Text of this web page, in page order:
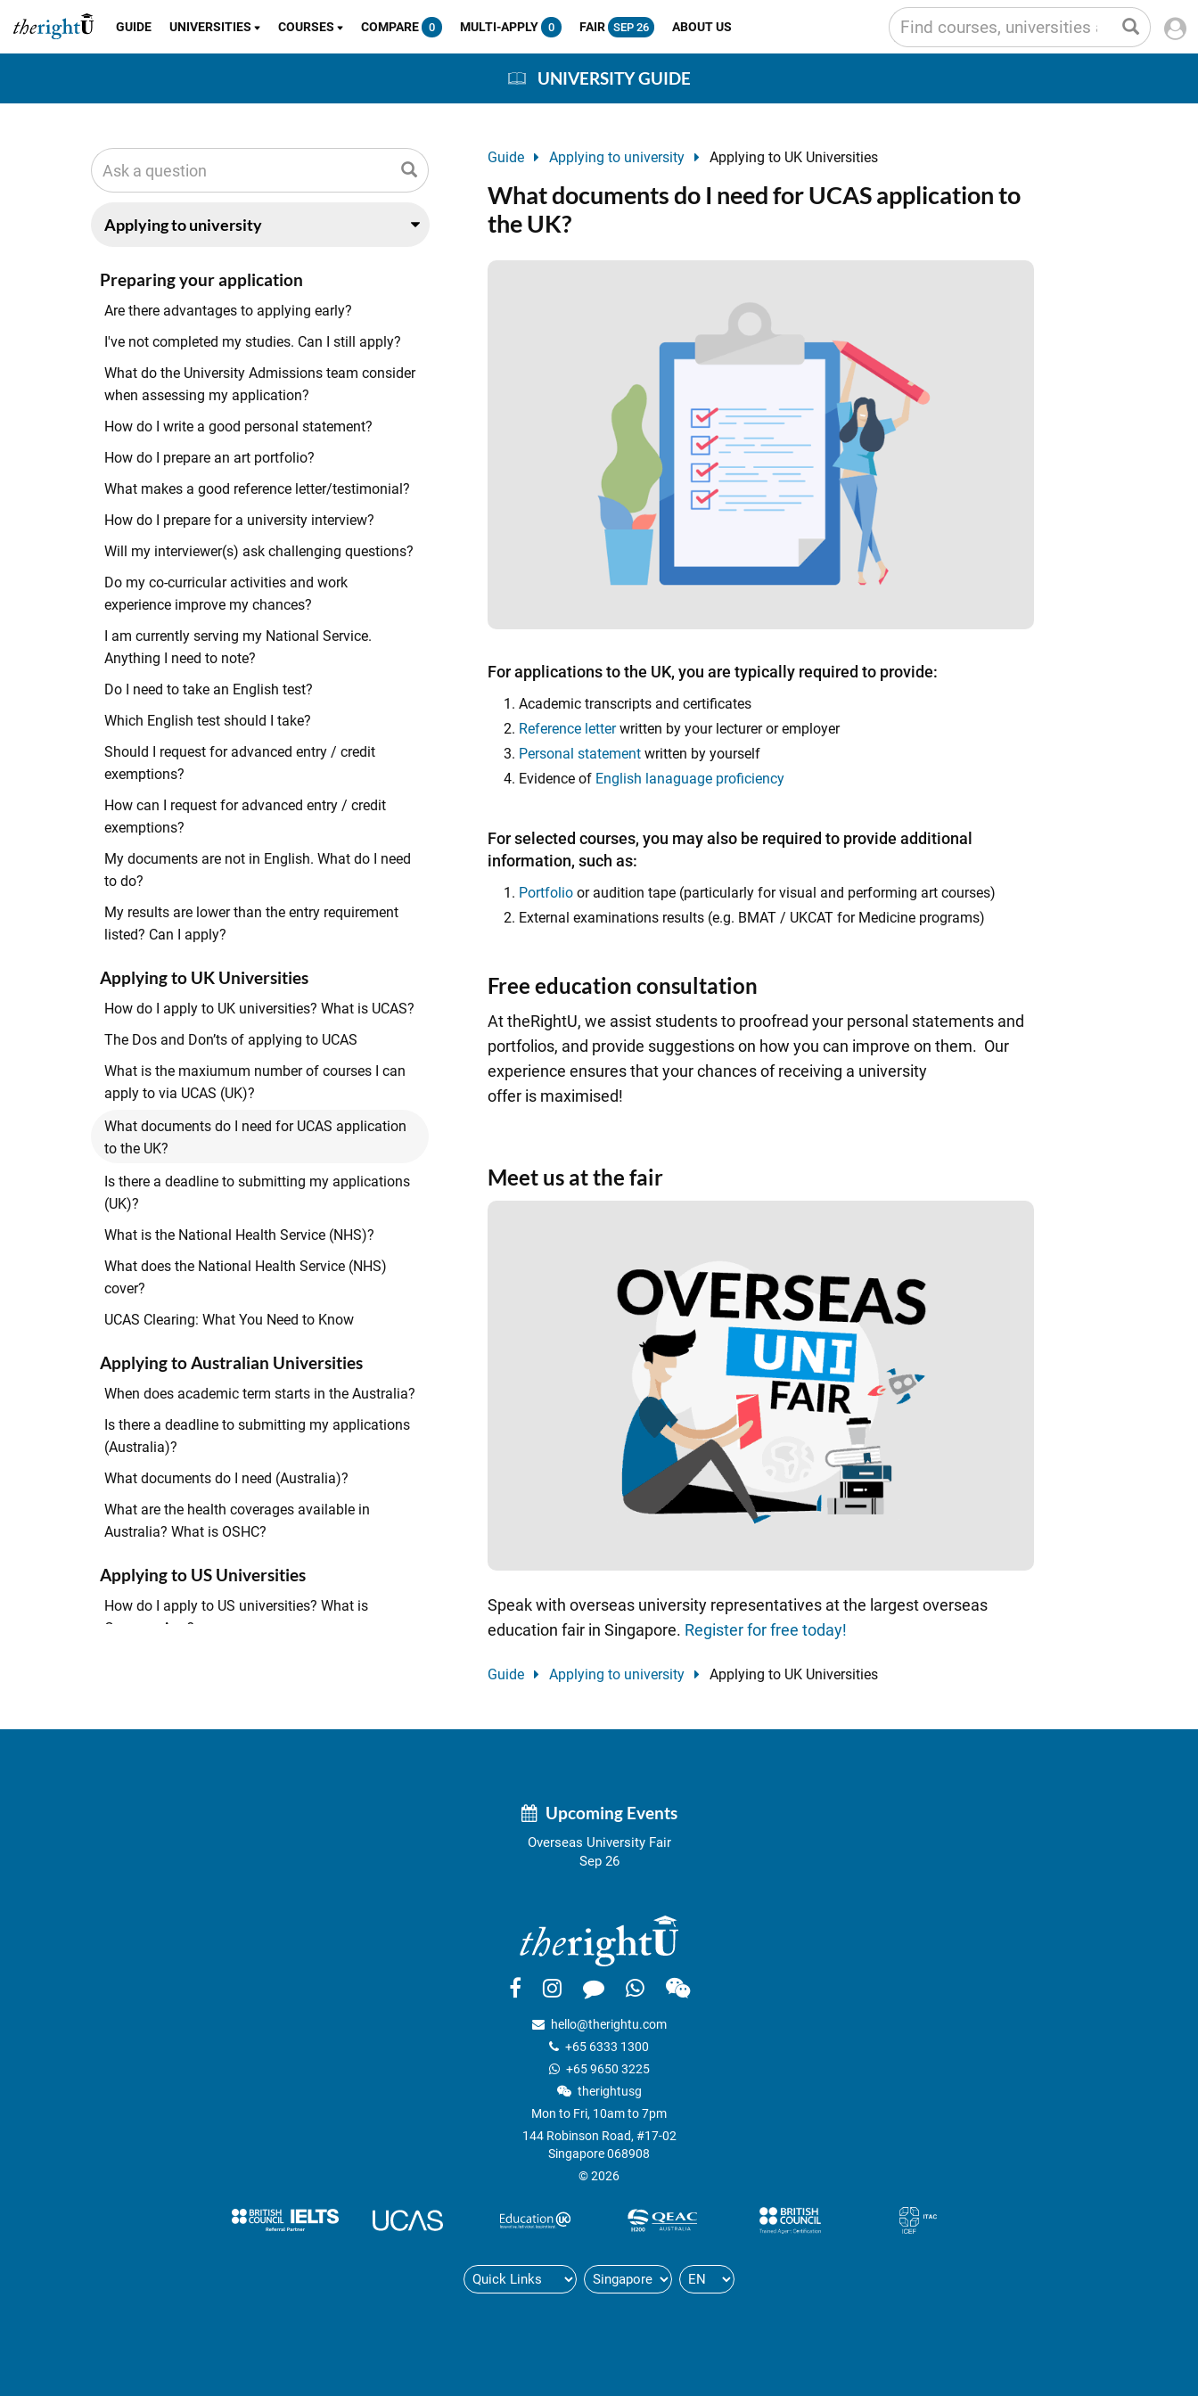
GUIDE UNIVERSITIES COURSES COMPARE 0 MULTI-APPLY 0 FAIR SEP 26 ABOUT US
UNIVERSITY GUIDE
Preparing your application
Are there advantages to applying early?
I've not completed my studies. Can I still apply?
What do the University Admissions team consider
when assessing my application?
How do I write a good personal statement?
How do I prepare an art portfolio?
What makes a good reference letter/testimonial?
How do I prepare for a university interview?
Will my interviewer(s) ask challenging questions?
Do my co-curricular activities and work
experience improve my chances?
I am currently serving my National Service.
Anything I need to note?
Do I need to take an English test?
Which English test should I take?
Should I request for advanced entry / credit
exemptions?
How can I request for advanced entry / credit
exemptions?
My documents are not in English. What do I need
to do?
My results are lower than the entry requirement
listed? Can I apply?
Applying to UK Universities
How do I apply to UK universities? What is UCAS?
The Dos and Don’ts of applying to UCAS
What is the maxiumum number of courses I can
apply to via UCAS (UK)?
What documents do I need for UCAS application
to the UK?
Is there a deadline to submitting my applications
(UK)?
What is the National Health Service (NHS)?
What does the National Health Service (NHS)
cover?
UCAS Clearing: What You Need to Know
Applying to Australian Universities
When does academic term starts in the Australia?
Is there a deadline to submitting my applications
(Australia)?
What documents do I need (Australia)?
What are the health coverages available in
Australia? What is OSHC?
Applying to US Universities
How do I apply to US universities? What is
CommonApp?
Guide Applying to university Applying to UK Universities
What documents do I need for UCAS application to
the UK?
For applications to the UK, you are typically required to provide:
Academic transcripts and certificates
Reference letterwritten by your lecturer or employer
Personal statementwritten by yourself
Evidence of English lanaguage proficiency
For selected courses, you may also be required to provide additional
information, such as:
Portfolioor audition tape (particularly for visual and performing art courses)
External examinations results (e.g. BMAT / UKCAT for Medicine programs)
Free education consultation
At theRightU, we assist students to proofread your personal statements and
portfolios, and provide suggestions on how you can improve on them. Our
experience ensures that your chances of receiving a university
offer is maximised!
Meet us at the fair
Speak with overseas university representatives at the largest overseas
education fair in Singapore. Register for free today!
Guide Applying to university Applying to UK Universities
Upcoming Events
Overseas University Fair
Sep 26
hello@therightu.com
+65 6333 1300
+65 9650 3225
therightusg
Mon to Fri, 10am to 7pm
144 Robinson Road, #17-02
Singapore 068908
© 2026